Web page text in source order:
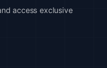
access exclusive